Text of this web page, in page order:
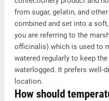
from sugar, gelatin, and
combined and set into a
you are referring to the
officinalis) which is used to
watered regularly to keep
waterlogged. It prefers well-
location.
How should